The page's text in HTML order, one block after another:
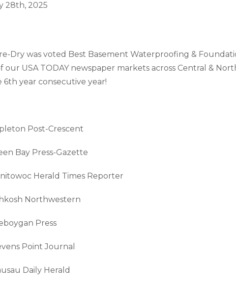
28th, 2025
Dry was voted Best Basement Waterproofing &
our USA TODAY newspaper markets across Central &
6th year consecutive year!
Post-Crescent
Bay Press-Gazette
Herald Times Reporter
Northwestern
Press
Point Journal
Daily Herald